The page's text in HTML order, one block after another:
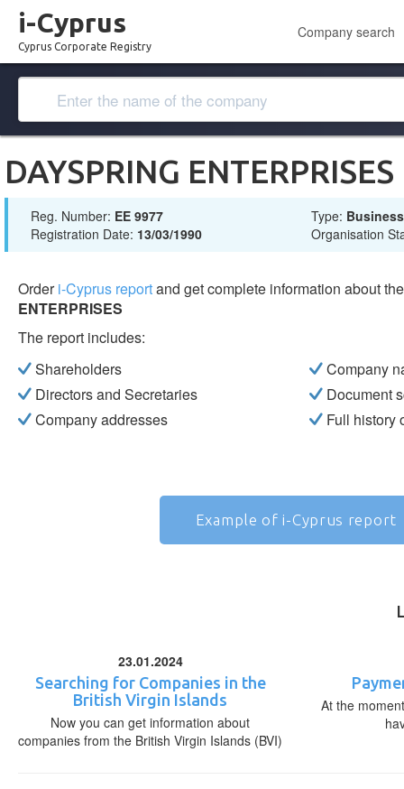
i-Cyprus
Cyprus Corporate Registry
Company search
DAYSPRING ENTERPRISES
Reg. Number: ΕΕ 9977 Type:
Registration Date: 13/03/1990 Organisation
Orderi-Cyprus reportand get complete information about
ENTERPRISES
The report includes:
Shareholders
Directors and Secretaries
Company addresses
Company
Document
Full history
Example of i-Cyprus report
23.01.2024
Searching for Companies in the
British Virgin Islands
Now you can get information about
companies from the British Virgin Islands (BVI)
At the